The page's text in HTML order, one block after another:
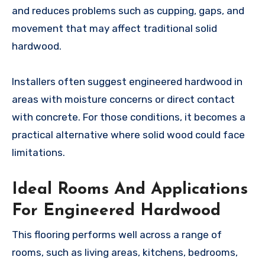
and reduces problems such as cupping, gaps, and
movement that may affect traditional solid
hardwood.
Installers often suggest engineered hardwood in
areas with moisture concerns or direct contact
with concrete. For those conditions, it becomes a
practical alternative where solid wood could face
limitations.
Ideal Rooms And Applications
For Engineered Hardwood
This flooring performs well across a range of
rooms, such as living areas, kitchens, bedrooms,